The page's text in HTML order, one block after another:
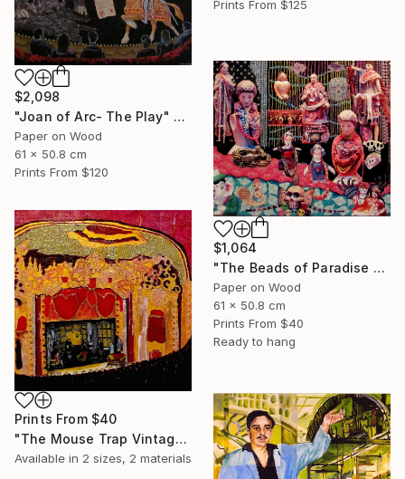
Prints From $125
$2,098
"Joan of Arc- The Play" Collage
Paper on Wood
61 x 50.8 cm
Prints From $120
$1,064
"The Beads of Paradise Store NYC" Collage
Paper on Wood
61 x 50.8 cm
Prints From $40
Ready to hang
Prints From $40
"The Mouse Trap Vintage Theatre" Collage
Available in 2 sizes, 2 materials